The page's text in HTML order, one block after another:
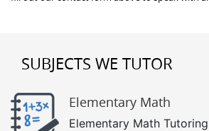
SUBJECTS WE TUTOR
Elementary Math
Elementary Math